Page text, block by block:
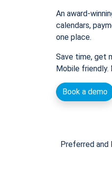
An award-
calendars,
one place.
Save time, get
Mobile friendly.
Book a demo
Preferred and